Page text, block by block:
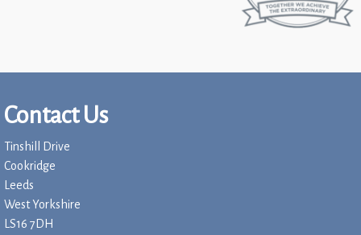
Contact Us
Tinshill Drive
Cookridge
Leeds
West Yorkshire
LS16 7DH